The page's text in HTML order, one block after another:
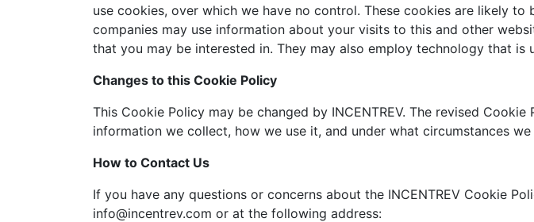
use cookies, over which we have no control. These cookies are likely
companies may use information about your visits to this and other
that you may be interested in. They may also employ technology that
Changes to this Cookie Policy
This Cookie Policy may be changed by INCENTREV. The revised
information we collect, how we use it, and under what circumstances
How to Contact Us
If you have any questions or concerns about the INCENTREV Cookie
info@incentrev.com or at the following address: